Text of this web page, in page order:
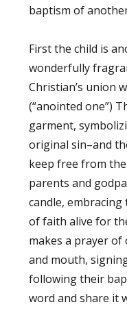
baptism of
First the child is
wonderfully
Christian’s union
(“anointed one”)
garment,
original sin–and
keep free from
parents and
candle,
of faith alive for
makes a prayer of
and mouth,
following their
word and share it